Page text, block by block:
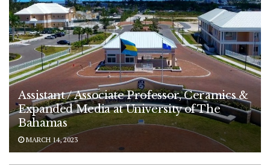
Assistant / Associate Professor, Ceramics &
Expanded Media at University of The
Bahamas
MARCH 14, 2023